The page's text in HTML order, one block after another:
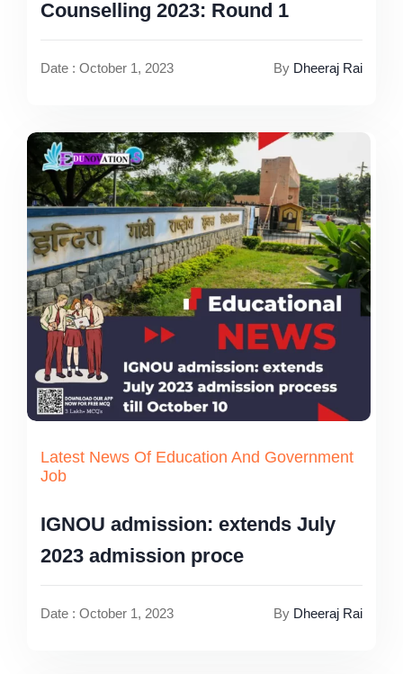
Counselling 2023: Round 1
Date : October 1, 2023 By Dheeraj Rai
Latest News Of Education And Government
Job
IGNOU admission: extends July
2023 admission proce
Date : October 1, 2023 By Dheeraj Rai